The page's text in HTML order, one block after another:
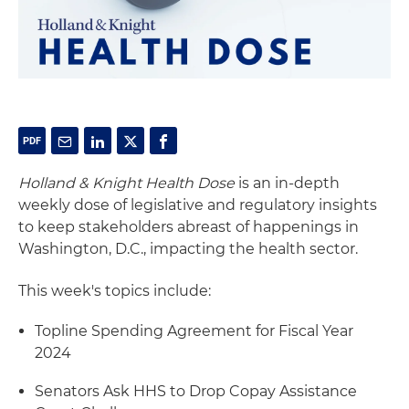
Holland & Knight Health Dose is an in-depth
weekly dose of legislative and regulatory insights
to keep stakeholders abreast of happenings in
Washington, D.C., impacting the health sector.
This week's topics include:
Topline Spending Agreement for Fiscal Year
2024
Senators Ask HHS to Drop Copay Assistance